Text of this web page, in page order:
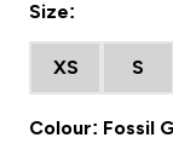
Size:
XS S
Colour: Fossil